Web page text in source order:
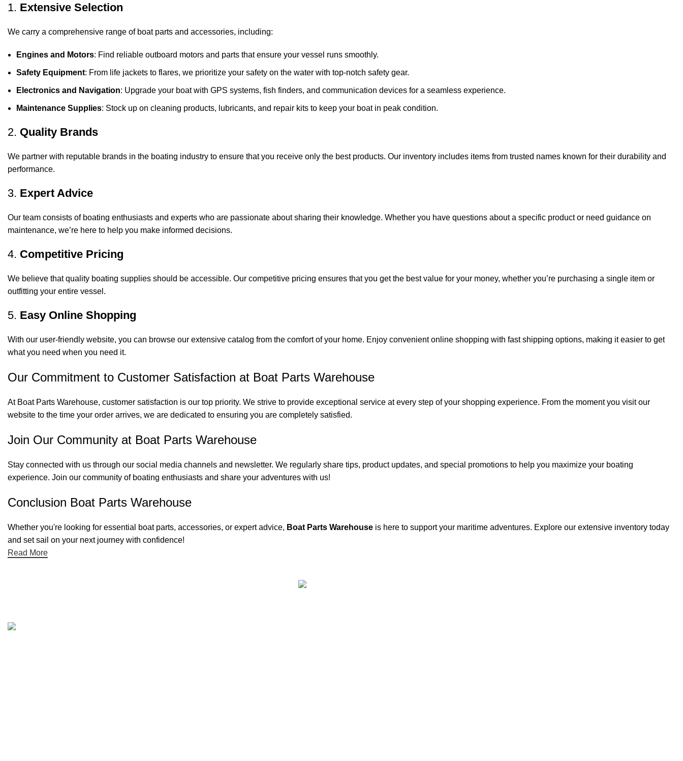
1. Extensive Selection
We carry a comprehensive range of boat parts and accessories, including:
Engines and Motors: Find reliable outboard motors and parts that ensure your vessel runs smoothly.
Safety Equipment: From life jackets to flares, we prioritize your safety on the water with top-notch safety gear.
Electronics and Navigation: Upgrade your boat with GPS systems, fish finders, and communication devices for a seamless experience.
Maintenance Supplies: Stock up on cleaning products, lubricants, and repair kits to keep your boat in peak condition.
2. Quality Brands
We partner with reputable brands in the boating industry to ensure that you receive only the best products. Our inventory includes items from trusted names known for their durability and
performance.
3. Expert Advice
Our team consists of boating enthusiasts and experts who are passionate about sharing their knowledge. Whether you have questions about a specific product or need guidance on
maintenance, we’re here to help you make informed decisions.
4. Competitive Pricing
We believe that quality boating supplies should be accessible. Our competitive pricing ensures that you get the best value for your money, whether you’re purchasing a single item or
outfitting your entire vessel.
5. Easy Online Shopping
With our user-friendly website, you can browse our extensive catalog from the comfort of your home. Enjoy convenient online shopping with fast shipping options, making it easier to get
what you need when you need it.
Our Commitment to Customer Satisfaction at Boat Parts Warehouse
At Boat Parts Warehouse, customer satisfaction is our top priority. We strive to provide exceptional service at every step of your shopping experience. From the moment you visit our
website to the time your order arrives, we are dedicated to ensuring you are completely satisfied.
Join Our Community at Boat Parts Warehouse
Stay connected with us through our social media channels and newsletter. We regularly share tips, product updates, and special promotions to help you maximize your boating
experience. Join our community of boating enthusiasts and share your adventures with us!
Conclusion Boat Parts Warehouse
Whether you're looking for essential boat parts, accessories, or expert advice, Boat Parts Warehouse is here to support your maritime adventures. Explore our extensive inventory today
and set sail on your next journey with confidence!
Read More